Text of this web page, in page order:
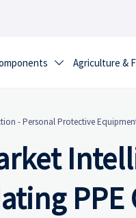
 Agriculture &
-Personal Protective